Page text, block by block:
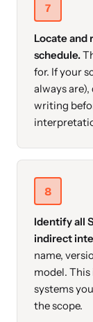
7
Locate and
schedule.
for. If your
always
writing
8
Identify all
indirect
name,
model. This
systems
the scope.